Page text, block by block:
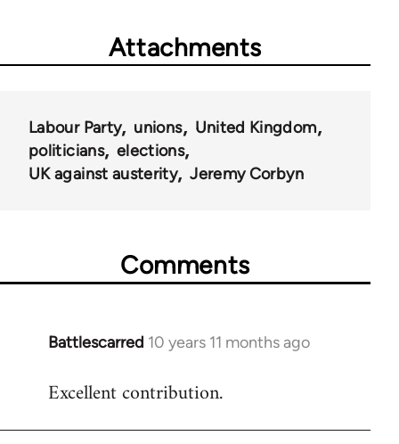
Attachments
Labour Party unions
United Kingdom
politicians
elections
UK against austerity
Jeremy Corbyn
Comments
Battlescarred 10 years 11 months ago
In
to
Excellent contribution.